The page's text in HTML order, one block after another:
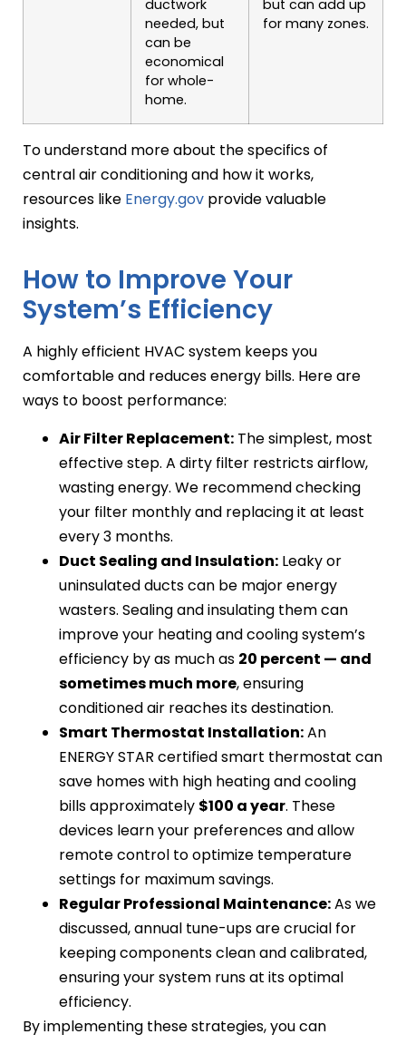
ductwork
needed, but
can be
economical
for whole-
home.
but can add up
for many zones.
To understand more about the specifics of
central air conditioning and how it works,
resources like Energy.gov provide valuable
insights.
How to Improve Your
System’s Efficiency
A highly efficient HVAC system keeps you
comfortable and reduces energy bills. Here are
ways to boost performance:
Air Filter Replacement: The simplest, most
effective step. A dirty filter restricts airflow,
wasting energy. We recommend checking
your filter monthly and replacing it at least
every 3 months.
Duct Sealing and Insulation: Leaky or
uninsulated ducts can be major energy
wasters. Sealing and insulating them can
improve your heating and cooling system’s
efficiency by as much as 20 percent — and
sometimes much more, ensuring
conditioned air reaches its destination.
Smart Thermostat Installation:An
ENERGY STAR certified smart thermostat can
save homes with high heating and cooling
bills approximately $100 a year. These
devices learn your preferences and allow
remote control to optimize temperature
settings for maximum savings.
Regular Professional Maintenance:As we
discussed, annual tune-ups are crucial for
keeping components clean and calibrated,
ensuring your system runs at its optimal
efficiency.
By implementing these strategies, you can